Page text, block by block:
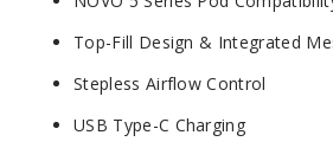
Top-Fill Design & Integrated
Stepless Airflow Control
USB Type-C Charging